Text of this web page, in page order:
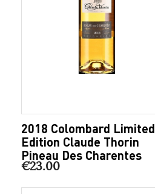
2018 Colombard Limited
Edition Claude Thorin
Pineau Des Charentes
€23.00